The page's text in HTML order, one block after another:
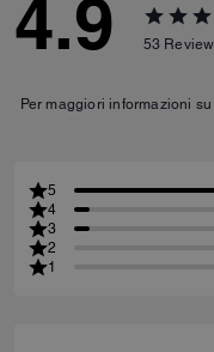
4.9 53
Per maggiori informazioni
5
4
3
2
1